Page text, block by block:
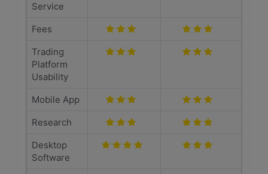
Service
Fees
Trading
Platform
Usability
Mobile App
Research
Desktop
Software